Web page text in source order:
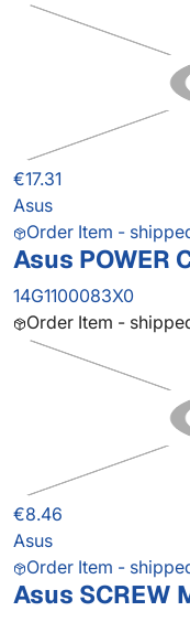
€17.31
Asus
Order Item -
Asus POWER
14G1100083X0
Order Item -
€8.46
Asus
Order Item -
Asus SCREW